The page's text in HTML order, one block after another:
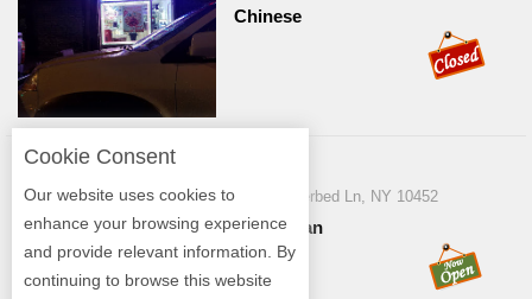
Chinese
118 Featherbed Ln, NY 10452
Dominican
Cookie Consent
Our website uses cookies to
enhance your browsing experience
and provide relevant information. By
continuing to browse this website